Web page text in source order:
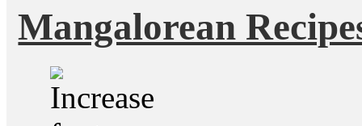
Mangalorean